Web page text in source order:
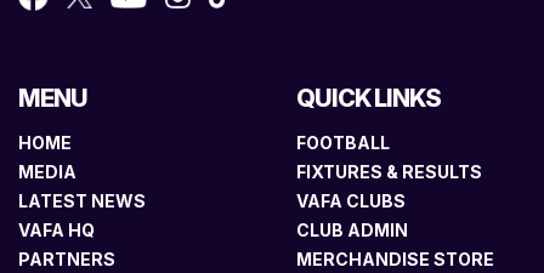
MENU
HOME
MEDIA
LATEST NEWS
VAFA HQ
PARTNERS
QUICK LINKS
FOOTBALL
FIXTURES & RESULTS
VAFA CLUBS
CLUB ADMIN
MERCHANDISE STORE